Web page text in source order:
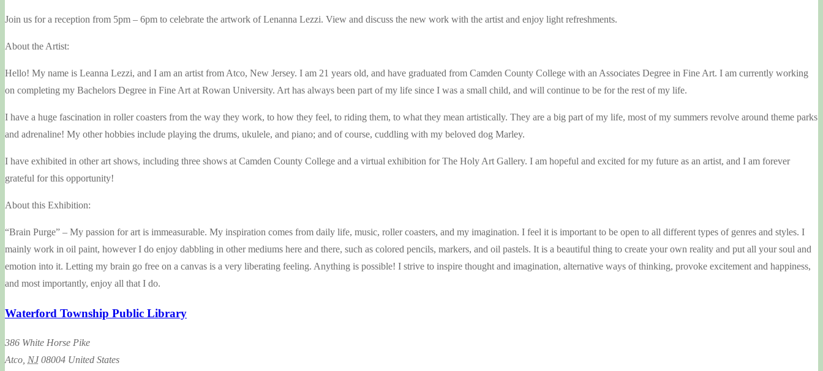
Join us for a reception from 5pm – 6pm to celebrate the artwork of Lenanna Lezzi. View and discuss the new work with the artist and enjoy light refreshments.
About the Artist:
Hello! My name is Leanna Lezzi, and I am an artist from Atco, New Jersey. I am 21 years old, and have graduated from Camden County College with an Associates Degree in Fine Art. I am currently working
on completing my Bachelors Degree in Fine Art at Rowan University. Art has always been part of my life since I was a small child, and will continue to be for the rest of my life.
I have a huge fascination in roller coasters from the way they work, to how they feel, to riding them, to what they mean artistically. They are a big part of my life, most of my summers revolve around theme parks
and adrenaline! My other hobbies include playing the drums, ukulele, and piano; and of course, cuddling with my beloved dog Marley.
I have exhibited in other art shows, including three shows at Camden County College and a virtual exhibition for The Holy Art Gallery. I am hopeful and excited for my future as an artist, and I am forever
grateful for this opportunity!
About this Exhibition:
“Brain Purge” – My passion for art is immeasurable. My inspiration comes from daily life, music, roller coasters, and my imagination. I feel it is important to be open to all different types of genres and styles. I
mainly work in oil paint, however I do enjoy dabbling in other mediums here and there, such as colored pencils, markers, and oil pastels. It is a beautiful thing to create your own reality and put all your soul and
emotion into it. Letting my brain go free on a canvas is a very liberating feeling. Anything is possible! I strive to inspire thought and imagination, alternative ways of thinking, provoke excitement and happiness,
and most importantly, enjoy all that I do.
Waterford Township Public Library
386 White Horse Pike
Atco NJ 08004 United States